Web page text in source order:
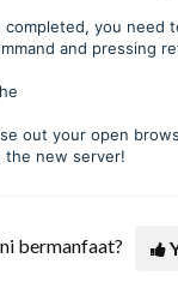
completed, you need
and pressing
out your open
the new server!
bermanfaat?